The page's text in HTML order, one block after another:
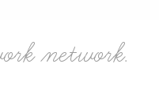
network.